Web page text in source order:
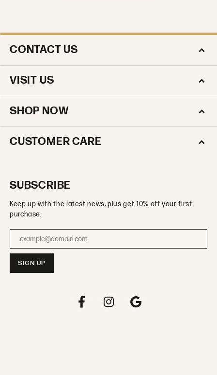
CONTACT US
VISIT US
SHOP NOW
CUSTOMER CARE
SUBSCRIBE
Keep up with the latest news, plus get 10% off your first
purchase.